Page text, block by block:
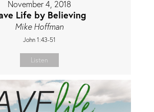
November 4, 2018
Life by Believing
Mike Hoffman
John 1:43-51
Listen